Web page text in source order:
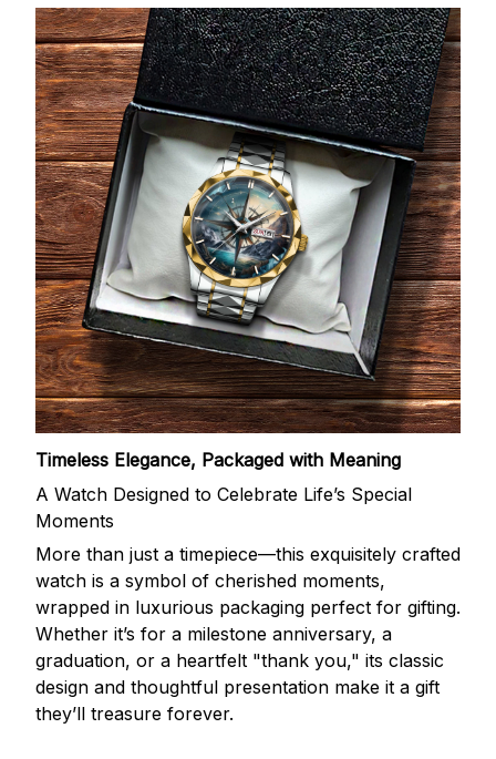
Timeless Elegance, Packaged with Meaning
A Watch Designed to Celebrate Life’s Special
Moments
More than just a timepiece—this exquisitely crafted
watch is a symbol of cherished moments,
wrapped in luxurious packaging perfect for gifting.
Whether it’s for a milestone anniversary, a
graduation, or a heartfelt "thank you," its classic
design and thoughtful presentation make it a gift
they’ll treasure forever.